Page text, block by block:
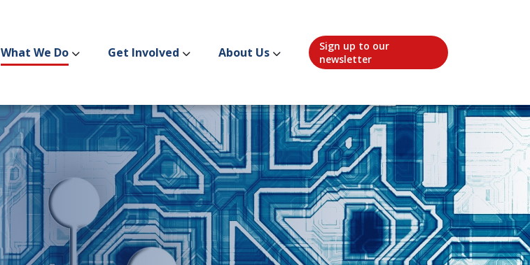
What We Do Get Involved About Us
Sign up to our
newsletter